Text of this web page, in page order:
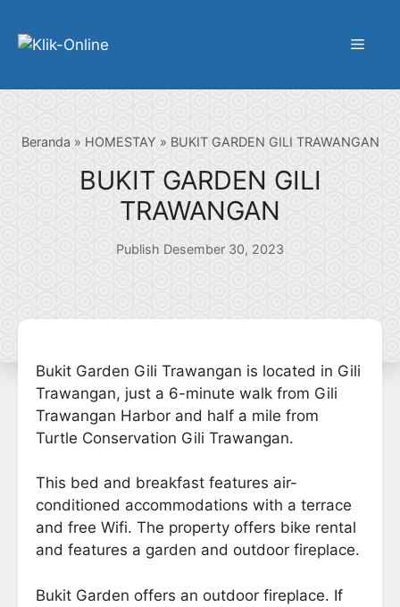
Menu
Beranda » HOMESTAY » BUKIT GARDEN GILI TRAWANGAN
BUKIT GARDEN GILI
TRAWANGAN
Publish Desember 30, 2023
Bukit Garden Gili Trawangan is located in Gili
Trawangan, just a 6-minute walk from Gili
Trawangan Harbor and half a mile from
Turtle Conservation Gili Trawangan.
This bed and breakfast features air-
conditioned accommodations with a terrace
and free Wifi. The property offers bike rental
and features a garden and outdoor fireplace.
Bukit Garden offers an outdoor fireplace. If